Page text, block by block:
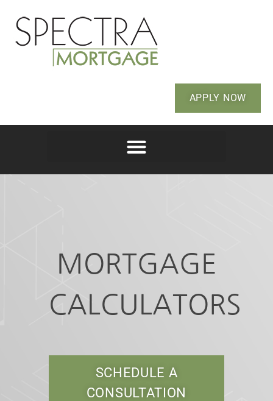
APPLY NOW
MORTGAGE
CALCULATORS
SCHEDULE A
CONSULTATION